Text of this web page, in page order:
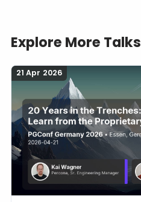
Explore More Talks
21 Apr 2026